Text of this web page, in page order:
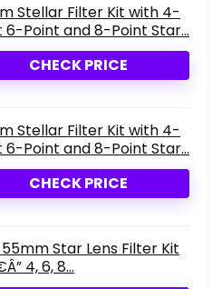
Stellar Filter Kit with 4-
6-Point and 8-Point Star...
CHECK PRICE
Stellar Filter Kit with 4-
6-Point and 8-Point Star...
CHECK PRICE
Star Lens Filter Kit
4, 6, 8...